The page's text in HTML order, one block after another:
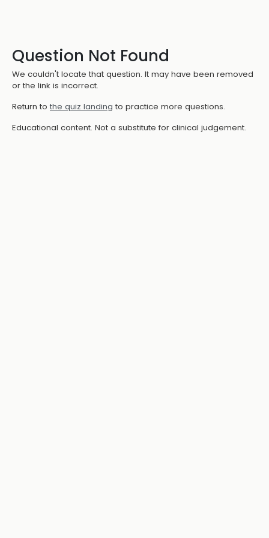
Question Not Found
We couldn't locate that question. It may have been removed
or the link is incorrect.
Return to the quiz landing to practice more questions.
Educational content. Not a substitute for clinical judgement.